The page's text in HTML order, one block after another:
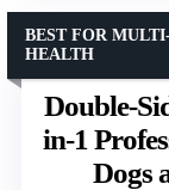
Double-
in-1
Dogs
BEST FOR
HEALTH